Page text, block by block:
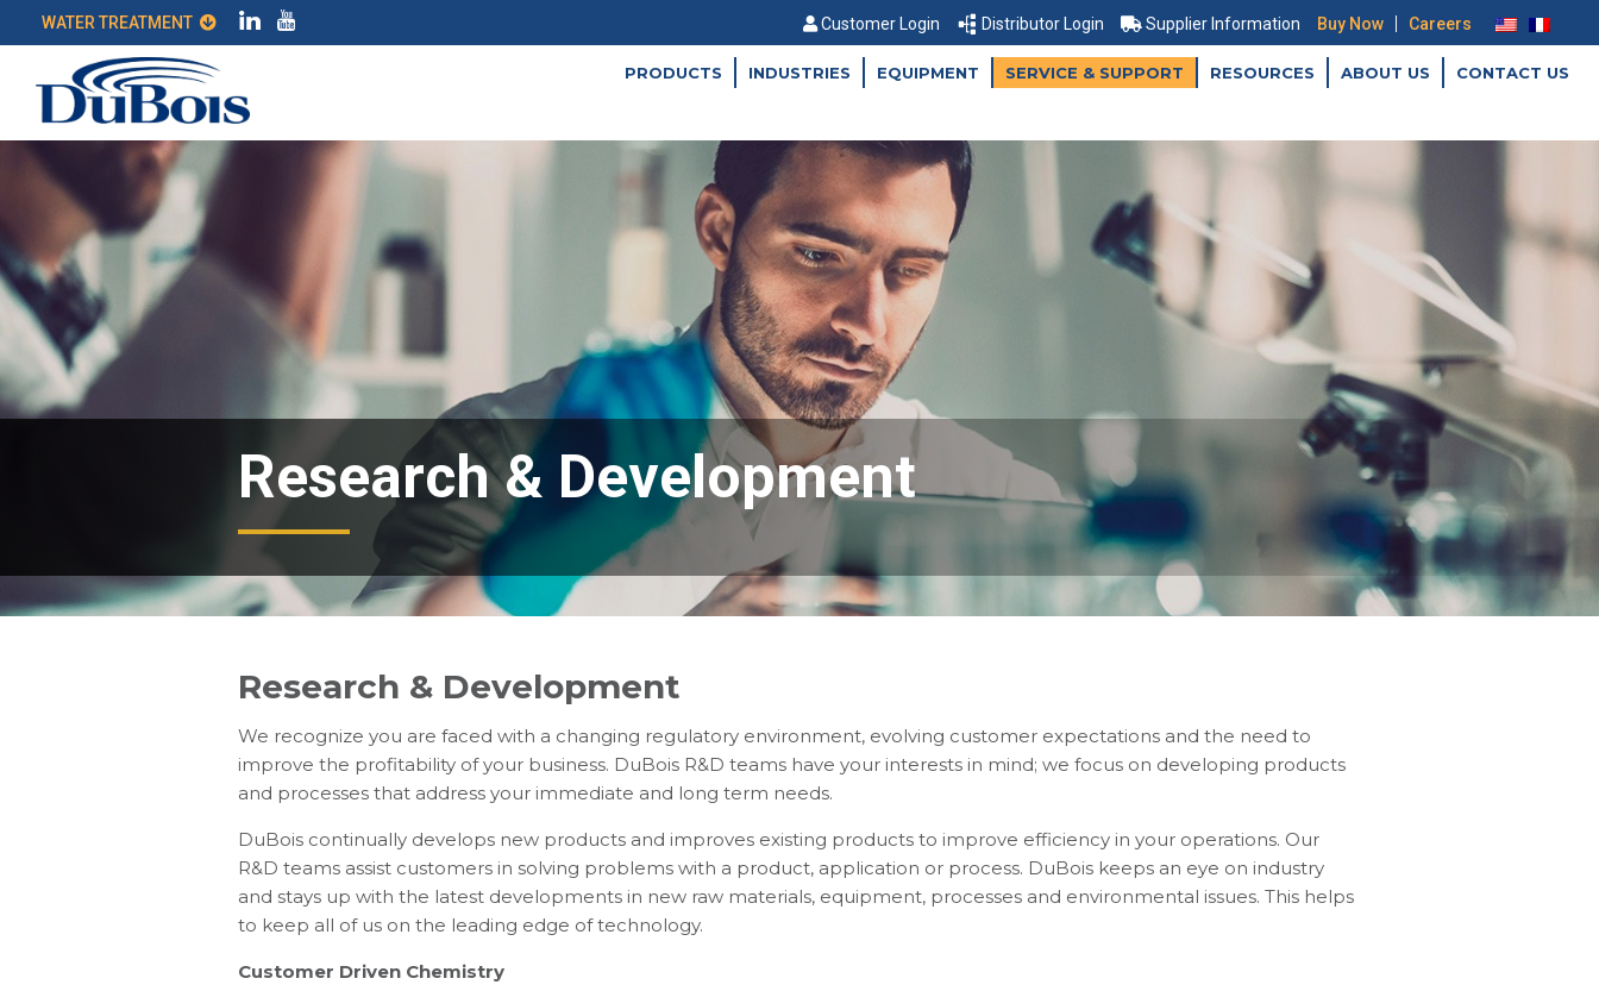
Customer Login Distributor Login Supplier Information Buy Now | Careers
PRODUCTS INDUSTRIES EQUIPMENT SERVICE & SUPPORT RESOURCES ABOUT US CONTACT US
Research & Development
Research & Development
We recognize you are faced with a changing regulatory environment, evolving customer expectations and the need to
improve the profitability of your business. DuBois R&D teams have your interests in mind; we focus on developing products
and processes that address your immediate and long term needs.
DuBois continually develops new products and improves existing products to improve efficiency in your operations. Our
R&D teams assist customers in solving problems with a product, application or process. DuBois keeps an eye on industry
and stays up with the latest developments in new raw materials, equipment, processes and environmental issues. This helps
to keep all of us on the leading edge of technology.
Customer Driven Chemistry